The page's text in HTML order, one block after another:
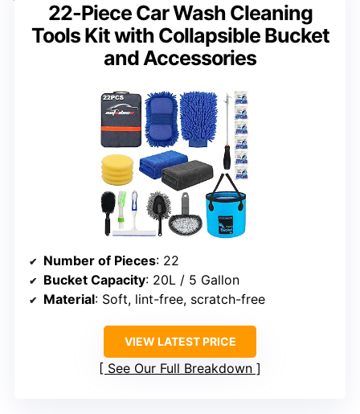
22-Piece Car Wash Cleaning
Tools Kit with Collapsible Bucket
and Accessories
Number of Pieces: 22
Bucket Capacity: 20L / 5 Gallon
Material: Soft, lint-free, scratch-free
VIEW LATEST PRICE
See Our Full Breakdown